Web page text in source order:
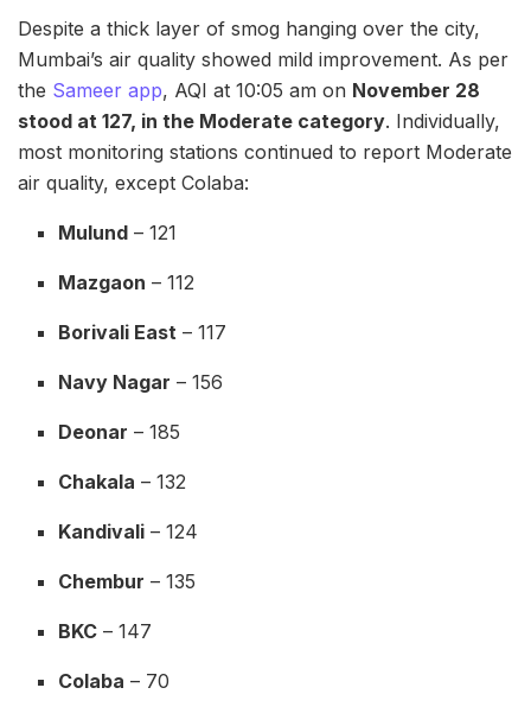
Despite a thick layer of smog hanging over the city,
Mumbai’s air quality showed mild improvement. As per
the Sameer app, AQI at 10:05 am on November 28
stood at 127, in the Moderate category. Individually,
most monitoring stations continued to report Moderate
air quality, except Colaba:
Mulund – 121
Mazgaon – 112
Borivali East – 117
Navy Nagar – 156
Deonar – 185
Chakala – 132
Kandivali – 124
Chembur – 135
BKC – 147
Colaba – 70